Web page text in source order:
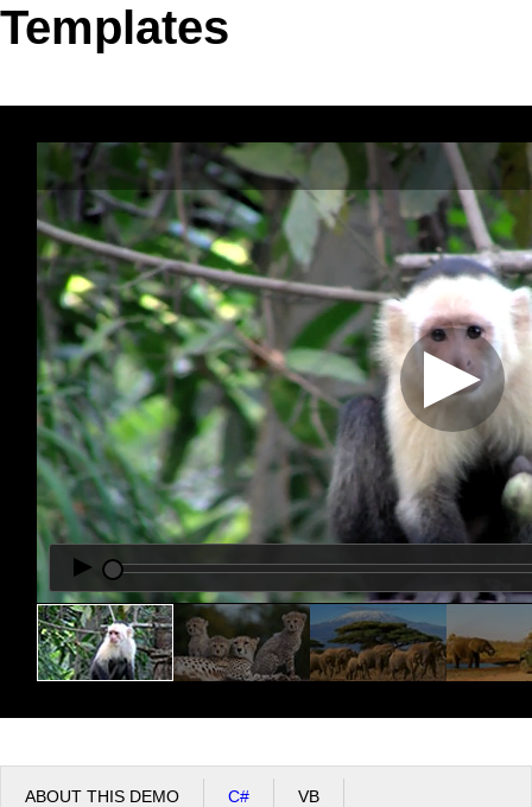
Request Trial
MetroTouch
Office2007
Office2010Black
WebBlue
Windows7
Templates
ABOUT THIS DEMO C# VB